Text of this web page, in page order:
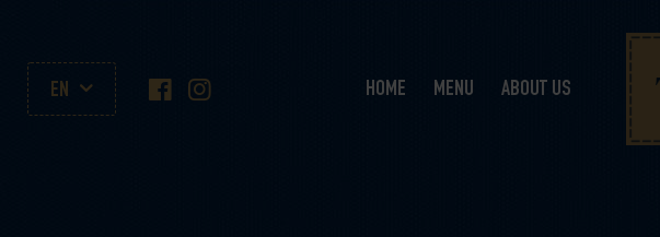
EN HOME MENU ABOUT US